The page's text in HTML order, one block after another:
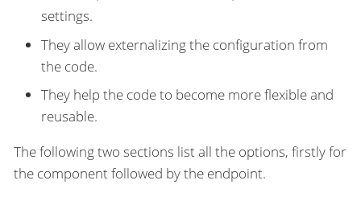
settings.
They allow externalizing the configuration from
the code.
They help the code to become more flexible and
reusable.
The following two sections list all the options, firstly for
the component followed by the endpoint.